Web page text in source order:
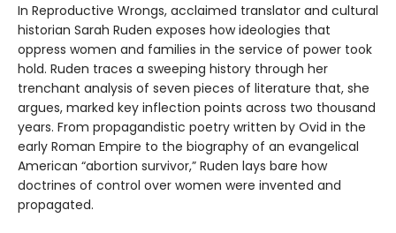
In Reproductive Wrongs, acclaimed translator and cultural
historian Sarah Ruden exposes how ideologies that
oppress women and families in the service of power took
hold. Ruden traces a sweeping history through her
trenchant analysis of seven pieces of literature that, she
argues, marked key inflection points across two thousand
years. From propagandistic poetry written by Ovid in the
early Roman Empire to the biography of an evangelical
American “abortion survivor,” Ruden lays bare how
doctrines of control over women were invented and
propagated.